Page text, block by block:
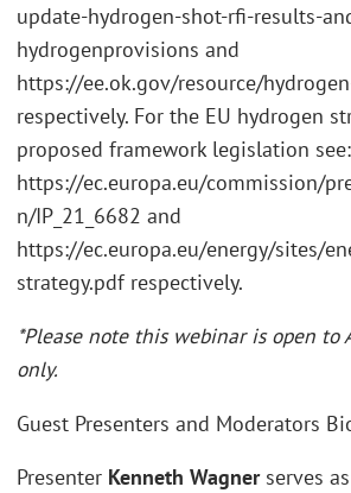
update-hydrogen-shot-rfi-results-
hydrogenprovisions and
https://ee.ok.gov/resource/
respectively. For the EU hydrogen
proposed framework legislation see:
https://ec.europa.eu/commission/
n/IP_21_6682 and
https://ec.europa.eu/energy/sites/
strategy.pdf respectively.
*Please note this webinar is open to
only.
Guest Presenters and Moderators
Presenter Kenneth Wagnerserves as